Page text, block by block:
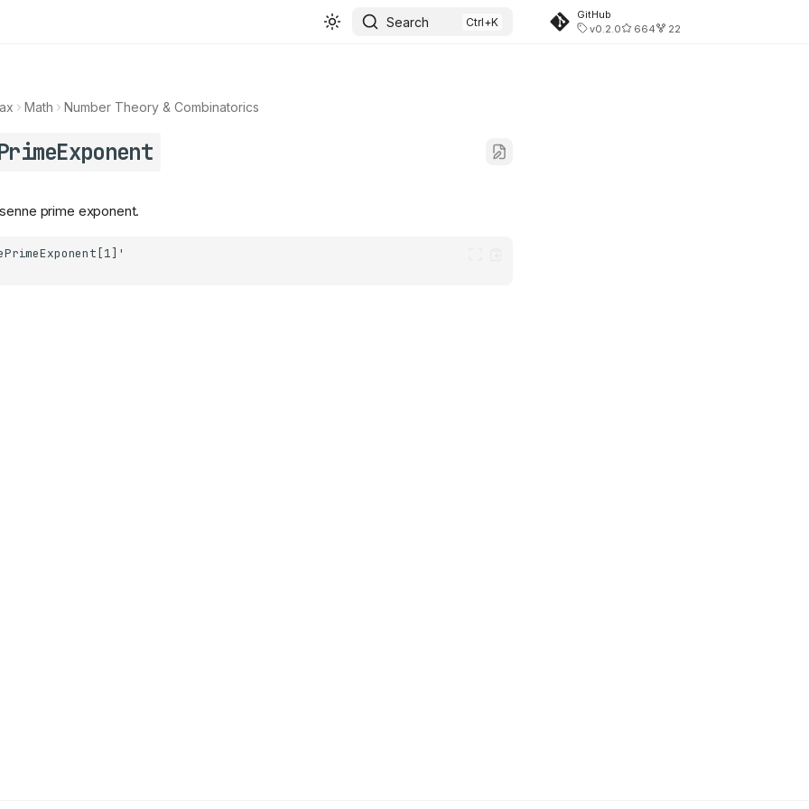
Search
GitHub
v0.2.0
664 22
Math Number Theory & Combinatorics
prime exponent.